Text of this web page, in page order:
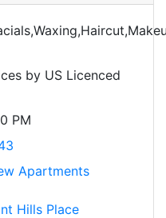
by US Licenced
PM
Apartments
Hills Place